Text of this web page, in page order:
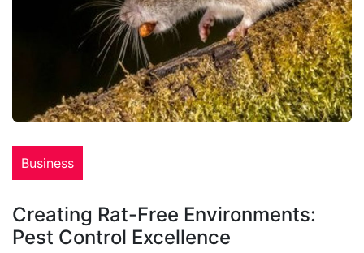
Business
Creating Rat-Free Environments:
Pest Control Excellence